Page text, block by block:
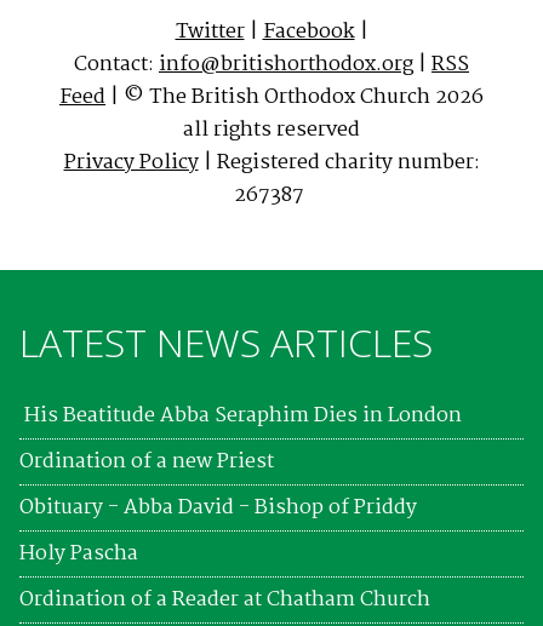
Twitter|Facebook|
Contact: info@britishorthodox.org | RSS
Feed | © The British Orthodox Church 2026
all rights reserved
Privacy Policy| Registered charity number:
267387
LATEST NEWS ARTICLES
His Beatitude Abba Seraphim Dies in London
Ordination of a new Priest
Obituary - Abba David - Bishop of Priddy
Holy Pascha
Ordination of a Reader at Chatham Church